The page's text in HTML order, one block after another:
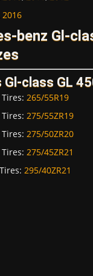
2016
benz Gl-
class GL
265/55R19
275/55ZR19
275/50ZR20
275/45ZR21
295/40ZR21